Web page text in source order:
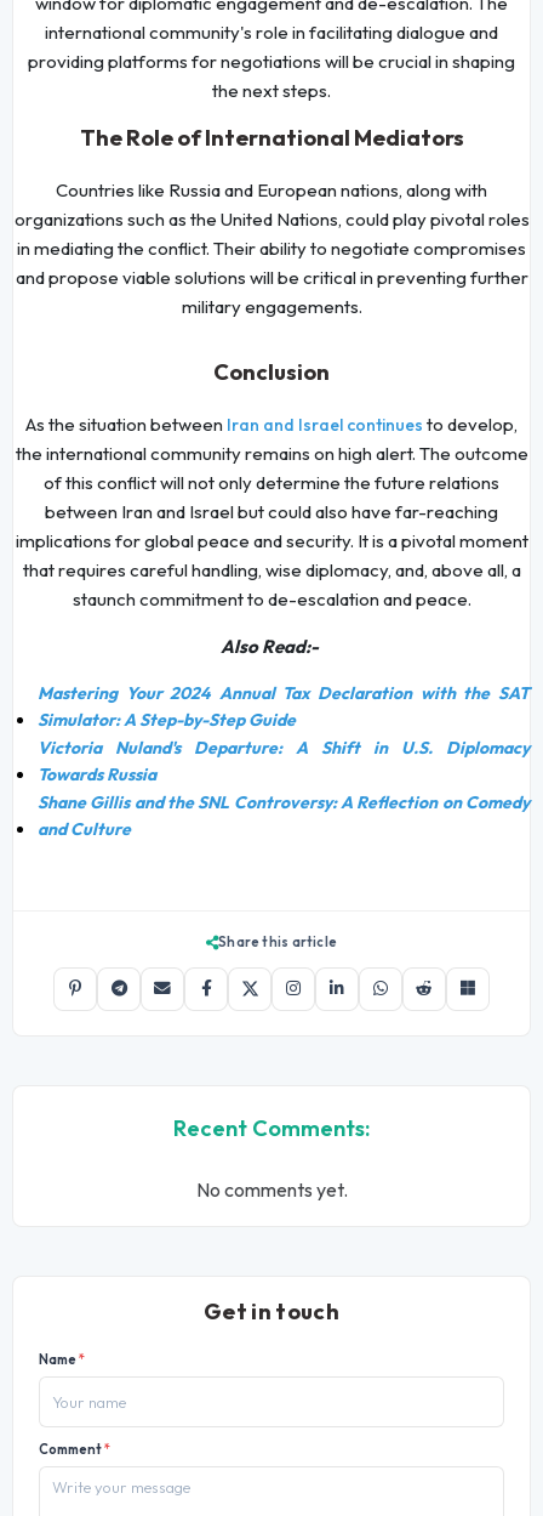
international community's role in facilitating dialogue and
providing platforms for negotiations will be crucial in shaping
the next steps.
The Role of International Mediators
Countries like Russia and European nations, along with
organizations such as the United Nations, could play pivotal roles
in mediating the conflict. Their ability to negotiate compromises
and propose viable solutions will be critical in preventing further
military engagements.
Conclusion
As the situation between Iran and Israel continues to develop,
the international community remains on high alert. The outcome
of this conflict will not only determine the future relations
between Iran and Israel but could also have far-reaching
implications for global peace and security. It is a pivotal moment
that requires careful handling, wise diplomacy, and, above all, a
staunch commitment to de-escalation and peace.
Also Read:-
Mastering Your 2024 Annual Tax Declaration with the SAT
Simulator: A Step-by-Step Guide
Victoria Nuland's Departure: A Shift in U.S. Diplomacy
Towards Russia
Shane Gillis and the SNL Controversy: A Reflection on Comedy
and Culture
Share this article
Recent Comments:
No comments yet.
Get in touch
Name*
Comment*